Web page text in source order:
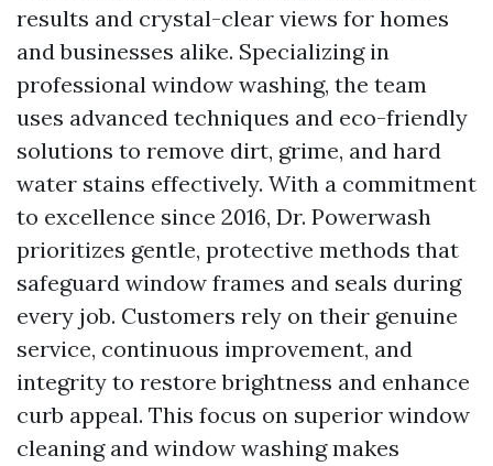
results and crystal-clear views for homes
and businesses alike. Specializing in
professional window washing, the team
uses advanced techniques and eco-friendly
solutions to remove dirt, grime, and hard
water stains effectively. With a commitment
to excellence since 2016, Dr. Powerwash
prioritizes gentle, protective methods that
safeguard window frames and seals during
every job. Customers rely on their genuine
service, continuous improvement, and
integrity to restore brightness and enhance
curb appeal. This focus on superior window
cleaning and window washing makes